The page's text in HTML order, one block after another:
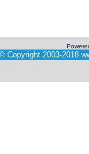
Copyright 2003-2018